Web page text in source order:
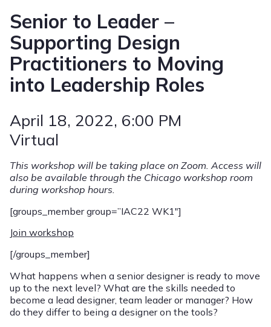
Senior to Leader –
Supporting Design
Practitioners to Moving
into Leadership Roles
April 18, 2022, 6:00 PM
Virtual
This workshop will be taking place on Zoom. Access will
also be available through the Chicago workshop room
during workshop hours.
[groups_member group=”IAC22 WK1″]
Join workshop
[/groups_member]
What happens when a senior designer is ready to move
up to the next level? What are the skills needed to
become a lead designer, team leader or manager? How
do they differ to being a designer on the tools?